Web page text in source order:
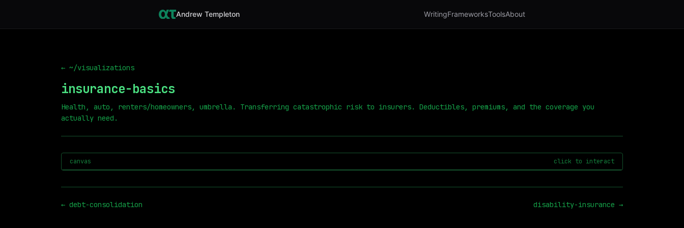
Andrew Templeton WritingFrameworksToolsAbout
← ~/visualizations
insurance-basics
Health, auto, renters/homeowners, umbrella. Transferring catastrophic risk to insurers. Deductibles, premiums, and the coverage you
actually need.
canvas click to interact
← debt-consolidation disability-insurance →